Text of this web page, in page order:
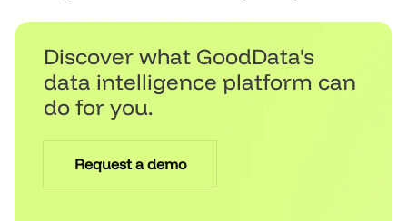
Discover what GoodData's
data intelligence platform can
do for you.
Request a demo